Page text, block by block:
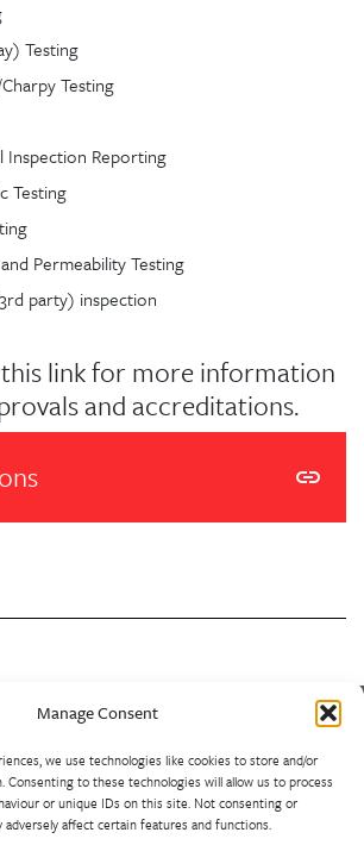
Manage Consent
we use technologies like cookies to store and/or
Consenting to these technologies will allow us to process
or unique IDs on this site. Not consenting or
affect certain features and functions.
Testing
Testing
Inspection Reporting
Testing
Permeability Testing
party) inspection
link for more information
and accreditations.
most experienced non-ferrous foundry is
consolidated consortium of sand
leaders in the design and supply of